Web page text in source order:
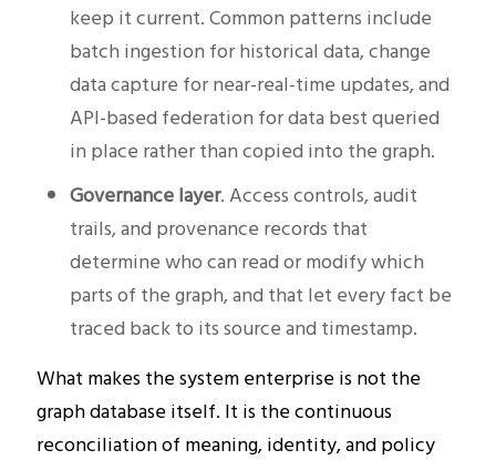
keep it current. Common patterns include
batch ingestion for historical data, change
data capture for near-real-time updates, and
API-based federation for data best queried
in place rather than copied into the graph.
Governance layer. Access controls, audit
trails, and provenance records that
determine who can read or modify which
parts of the graph, and that let every fact be
traced back to its source and timestamp.
What makes the system enterprise is not the
graph database itself. It is the continuous
reconciliation of meaning, identity, and policy